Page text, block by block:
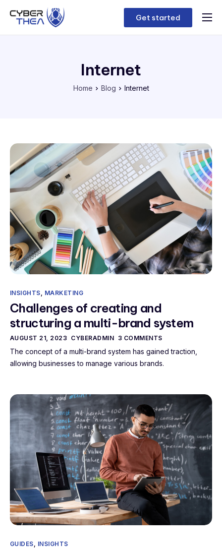
Home
Get started
Internet
Home Blog Internet
INSIGHTS, MARKETING
Challenges of creating and
structuring a multi-brand system
AUGUST 21, 2023 CYBERADMIN 3 COMMENTS
The concept of a multi-brand system has gained traction,
allowing businesses to manage various brands.
GUIDES, INSIGHTS